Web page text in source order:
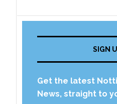
SIGN
Get the latest
News, straight to